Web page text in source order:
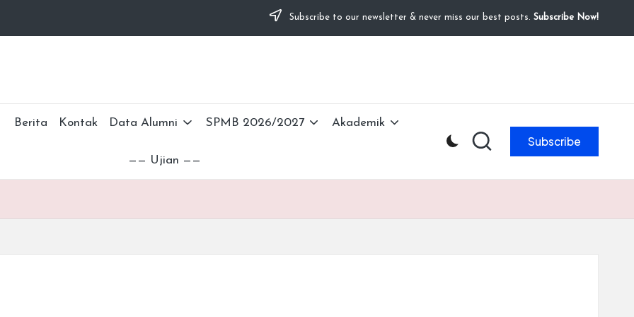
Subscribe to our newsletter & never miss our best posts. Subscribe Now!
Berita Kontak Data Alumni SPMB 2026/2027 Akademik
—— Ujian ——
Subscribe